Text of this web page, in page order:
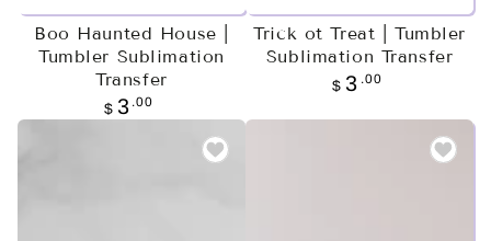
Boo Haunted House |
Tumbler Sublimation
Transfer
Regular
price
$ 3 .00
Trick ot Treat | Tumbler
Sublimation Transfer
Regular
$ 3 .00